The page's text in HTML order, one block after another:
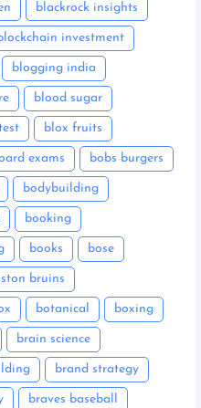
blackrock insights
investment
blogging india
blood sugar
blox fruits
exams bobs burgers
bodybuilding
booking
books bose
bruins
botanical boxing
brain science
brand strategy
braves baseball